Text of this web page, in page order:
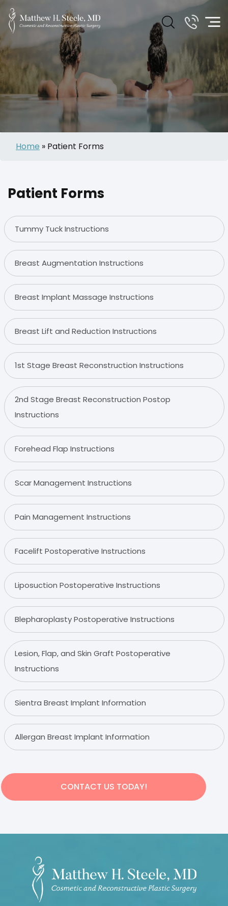
Home » Patient Forms
Patient Forms
Tummy Tuck Instructions
Breast Augmentation Instructions
Breast Implant Massage Instructions
Breast Lift and Reduction Instructions
1st Stage Breast Reconstruction Instructions
2nd Stage Breast Reconstruction Postop
Instructions
Forehead Flap Instructions
Scar Management Instructions
Pain Management Instructions
Facelift Postoperative Instructions
Liposuction Postoperative Instructions
Blepharoplasty Postoperative Instructions
Lesion, Flap, and Skin Graft Postoperative
Instructions
Sientra Breast Implant Information
Allergan Breast Implant Information
CONTACT US TODAY!